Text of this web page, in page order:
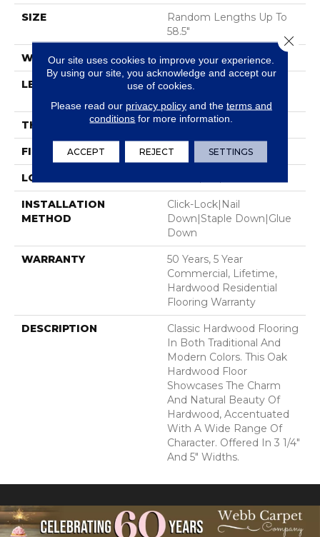
SIZE
Random Lengths Up To
58.5"
WIDTH 3.25"
LENGTH
Random Lengths Up To
THICKNESS 3/8"
FINISH COATING ScufResist Platinum
LOCATION
INSTALLATION
METHOD
Click-Lock|Nail
Down|Staple Down|Glue
Down
WARRANTY
50 Years, 5 Year
Commercial, Lifetime,
Hardwood Residential
Flooring Warranty
DESCRIPTION
Classic Hardwood Flooring
In Both Traditional And
Modern Colors. This Oak
Hardwood Floor
Showcases The Charm
And Natural Beauty Of
Hardwood, Accentuated
With A Wide Range Of
Character. Offered In 3 1/4"
And 5" Widths.
Our site uses cookies to improve your experience.
By using our site, you acknowledge and accept our
use of cookies.
Please read our privacy policyand the terms and
conditions for more information.
ACCEPT REJECT SETTINGS
Close